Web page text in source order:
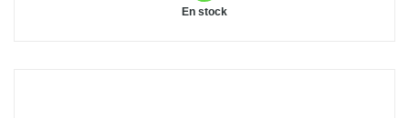
En stock